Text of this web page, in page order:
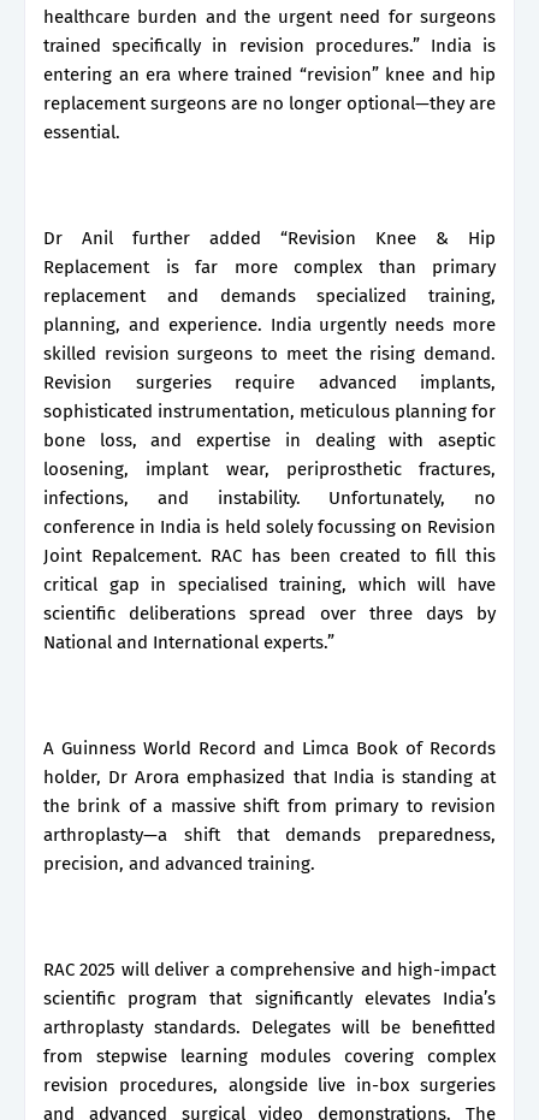
healthcare burden and the urgent need for surgeons
trained specifically in revision procedures.” India is
entering an era where trained “revision” knee and hip
replacement surgeons are no longer optional—they are
essential.
Dr Anil further added “Revision Knee & Hip
Replacement is far more complex than primary
replacement and demands specialized training,
planning, and experience. India urgently needs more
skilled revision surgeons to meet the rising demand.
Revision surgeries require advanced implants,
sophisticated instrumentation, meticulous planning for
bone loss, and expertise in dealing with aseptic
loosening, implant wear, periprosthetic fractures,
infections, and instability. Unfortunately, no
conference in India is held solely focussing on Revision
Joint Repalcement. RAC has been created to fill this
critical gap in specialised training, which will have
scientific deliberations spread over three days by
National and International experts.”
A Guinness World Record and Limca Book of Records
holder, Dr Arora emphasized that India is standing at
the brink of a massive shift from primary to revision
arthroplasty—a shift that demands preparedness,
precision, and advanced training.
RAC 2025 will deliver a comprehensive and high-impact
scientific program that significantly elevates India’s
arthroplasty standards. Delegates will be benefitted
from stepwise learning modules covering complex
revision procedures, alongside live in-box surgeries
and advanced surgical video demonstrations. The